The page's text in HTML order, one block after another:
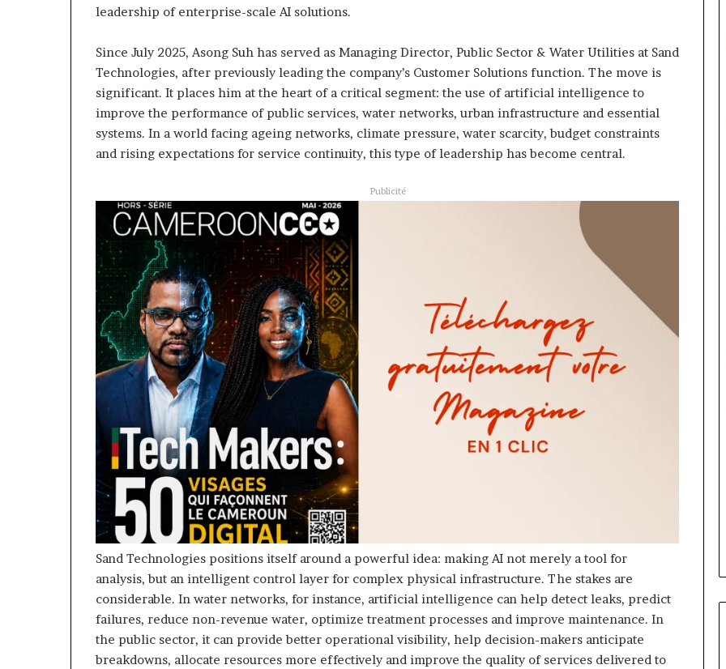
leadership of enterprise-scale AI solutions.
Since July 2025, Asong Suh has served as Managing Director, Public Sector & Water Utilities at Sand
Technologies, after previously leading the company’s Customer Solutions function. The move is
significant. It places him at the heart of a critical segment: the use of artificial intelligence to
improve the performance of public services, water networks, urban infrastructure and essential
systems. In a world facing ageing networks, climate pressure, water scarcity, budget constraints
and rising expectations for service continuity, this type of leadership has become central.
Publicité
Sand Technologies positions itself around a powerful idea: making AI not merely a tool for
analysis, but an intelligent control layer for complex physical infrastructure. The stakes are
considerable. In water networks, for instance, artificial intelligence can help detect leaks, predict
failures, reduce non-revenue water, optimize treatment processes and improve maintenance. In
the public sector, it can provide better operational visibility, help decision-makers anticipate
breakdowns, allocate resources more effectively and improve the quality of services delivered to